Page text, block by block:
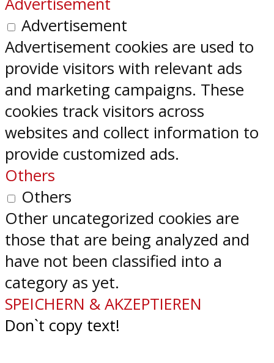
Advertisement
Advertisement cookies are used to
provide visitors with relevant ads
and marketing campaigns. These
cookies track visitors across
websites and collect information to
provide customized ads.
Others
Others
Other uncategorized cookies are
those that are being analyzed and
have not been classified into a
category as yet.
SPEICHERN & AKZEPTIEREN
Don`t copy text!